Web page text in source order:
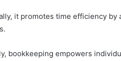
it promotes time efficiency
bookkeeping empowers